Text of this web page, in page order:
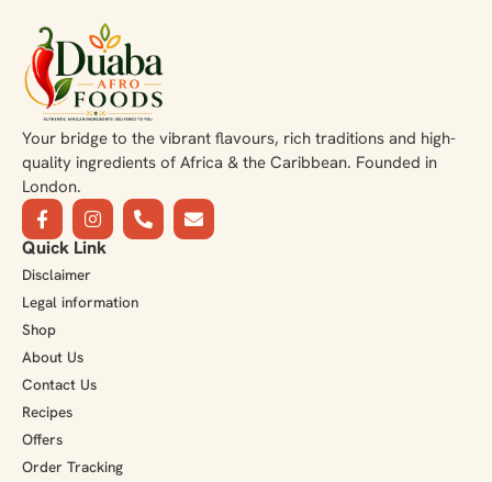
Your bridge to the vibrant flavours, rich traditions and high-
quality ingredients of Africa & the Caribbean. Founded in
London.
Quick Link
Disclaimer
Legal information
Shop
About Us
Contact Us
Recipes
Offers
Order Tracking